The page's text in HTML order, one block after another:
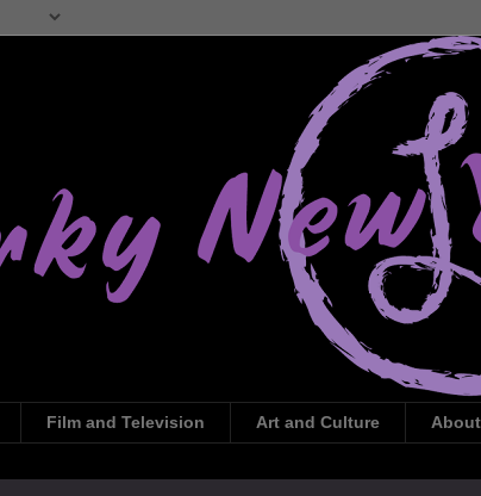
Film and Television Art and Culture About